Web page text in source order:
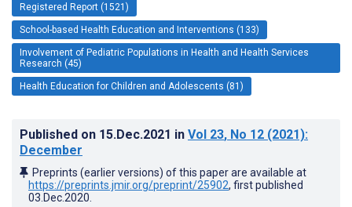
Registered Report (1521)
School-based Health Education and Interventions (133)
Involvement of Pediatric Populations in Health and Health Services
Research (45)
Health Education for Children and Adolescents (81)
Published on 15.Dec.2021 in Vol 23, No 12 (2021):
December
Preprints (earlier versions) of this paper are available at
https://preprints.jmir.org/preprint/25902, first published
03.Dec.2020